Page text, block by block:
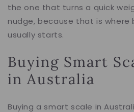
the one that turns a quick
nudge, because that is where
usually starts.
Buying Smart
in Australia
Buying a smart scale in